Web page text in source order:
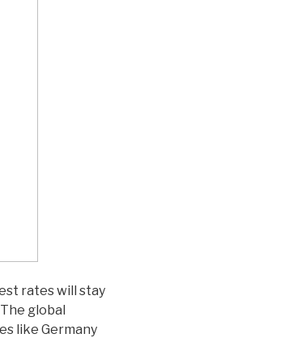
rates will stay
global
like Germany